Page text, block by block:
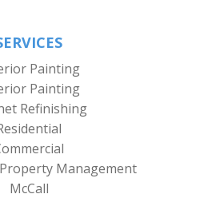
Painting
Painting
Refinishing
Management
McCall